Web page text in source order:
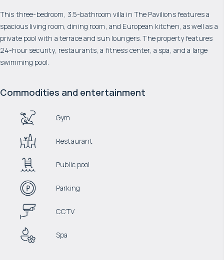
This three-bedroom, 3.5-bathroom villa in The Pavilions features a
spacious living room, dining room, and European kitchen, as well as a
private pool with a terrace and sun loungers. The property features
24-hour security, restaurants, a fitness center, a spa, and a large
swimming pool.
Commodities and entertainment
Gym
Restaurant
Public pool
Parking
CCTV
Spa